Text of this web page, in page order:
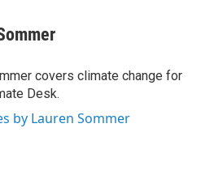
covers climate change for
Desk.
by Lauren Sommer